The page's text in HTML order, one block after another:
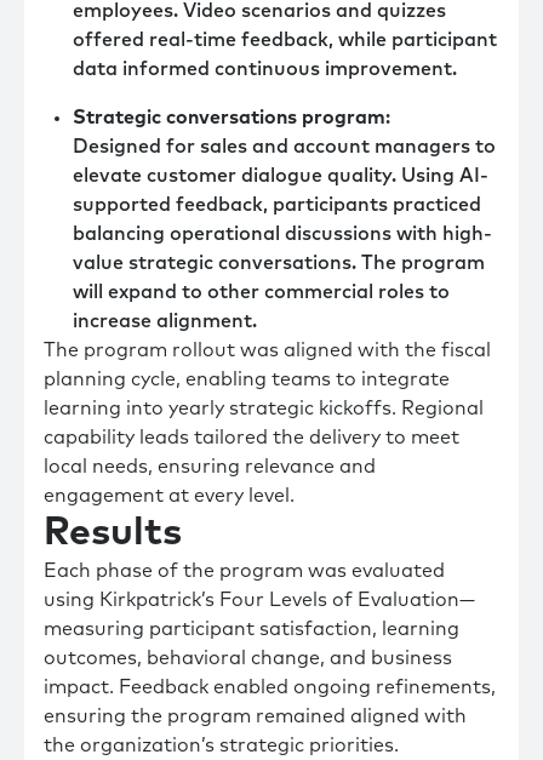
employees. Video scenarios and quizzes
offered real-time feedback, while participant
data informed continuous improvement.
Strategic conversations program:
Designed for sales and account managers to
elevate customer dialogue quality. Using AI-
supported feedback, participants practiced
balancing operational discussions with high-
value strategic conversations. The program
will expand to other commercial roles to
increase alignment.
The program rollout was aligned with the fiscal
planning cycle, enabling teams to integrate
learning into yearly strategic kickoffs. Regional
capability leads tailored the delivery to meet
local needs, ensuring relevance and
engagement at every level.
Results
Each phase of the program was evaluated
using Kirkpatrick’s Four Levels of Evaluation—
measuring participant satisfaction, learning
outcomes, behavioral change, and business
impact. Feedback enabled ongoing refinements,
ensuring the program remained aligned with
the organization’s strategic priorities.